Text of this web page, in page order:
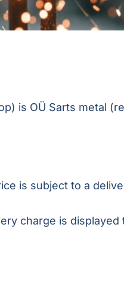
is OÜ Sarts metal
is subject to a
charge is